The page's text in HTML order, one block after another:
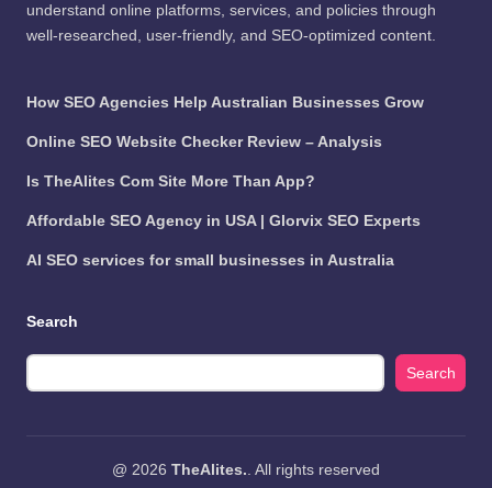
understand online platforms, services, and policies through
well-researched, user-friendly, and SEO-optimized content.
How SEO Agencies Help Australian Businesses Grow
Online SEO Website Checker Review – Analysis
Is TheAlites Com Site More Than App?
Affordable SEO Agency in USA | Glorvix SEO Experts
AI SEO services for small businesses in Australia
Search
Search
@ 2026 TheAlites.. All rights reserved